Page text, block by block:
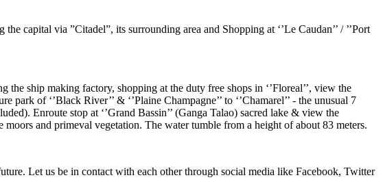
via ”Citadel”, its surrounding area and Shopping at ‘’Le Caudan’’ / ’’Port
ship making factory, shopping at the duty free shops in ‘’Floreal’’, view the
of ‘’Black River’’ & ‘’Plaine Champagne’’ to ‘’Chamarel’’ - the unusual 7
Enroute stop at ‘’Grand Bassin’’ (Ganga Talao) sacred lake & view the
and primeval vegetation. The water tumble from a height of about 83 meters.
Let us be in contact with each other through social media like Facebook, Twitter